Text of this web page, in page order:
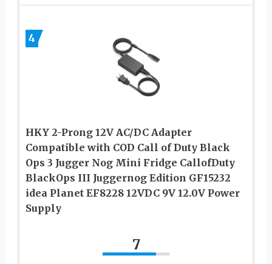
4
HKY 2-Prong 12V AC/DC Adapter
Compatible with COD Call of Duty Black
Ops 3 Jugger Nog Mini Fridge CallofDuty
BlackOps III Juggernog Edition GF15232
idea Planet EF8228 12VDC 9V 12.0V Power
Supply
7